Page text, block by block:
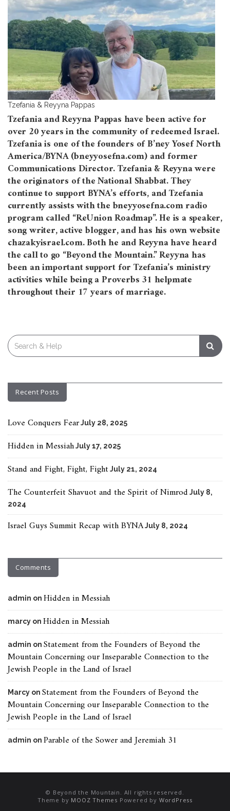
Tzefania & Reyyna Pappas
Tzefania and Reyyna Pappas have been active for
over 20 years in the community of redeemed Israel.
Tzefania is one of the founders of B’ney Yosef North
America/BYNA (bneyyosefna.com) and former
Communications Director. Tzefania & Reyyna were
the originators of the National Shabbat. They
continue to support BYNA’s efforts, and Tzefania
currently assists with the bneyyosefna.com radio
program called “ReUnion Roadmap”. He is a speaker,
song writer, active blogger, and has his own website
chazakyisrael.com. Both he and Reyyna have heard
the call to go “Beyond the Mountain.” Reyyna has
been an important support for Tzefania’s ministry
activities while being a Proverbs 31 helpmate
throughout their 17 years of marriage.
Search
for:
Recent Posts
Love Conquers FearJuly 28, 2025
Hidden in MessiahJuly 17, 2025
Stand and Fight, Fight, FightJuly 21, 2024
The Counterfeit Shavuot and the Spirit of Nimrod July 8,
2024
Israel Guys Summit Recap with BYNAJuly 8, 2024
Comments
admin on Hidden in Messiah
marcy on Hidden in Messiah
admin on Statement from the Founders of Beyond the
Mountain Concerning our Inseparable Connection to the
Jewish People in the Land of Israel
Marcy on Statement from the Founders of Beyond the
Mountain Concerning our Inseparable Connection to the
Jewish People in the Land of Israel
admin on Parable of the Sower and Jeremiah 31
© Beyond the Mountain. All rights reserved.
Theme by MOOZ Themes Powered by WordPress